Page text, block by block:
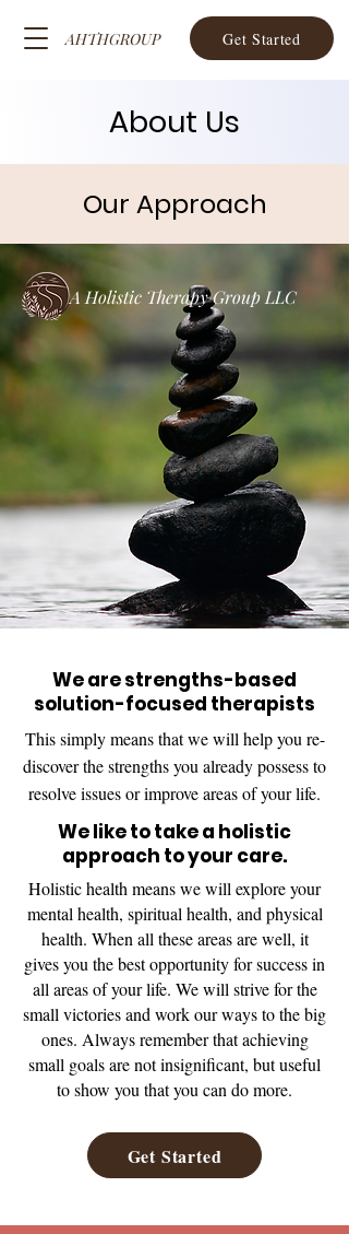
Get Started
AHTHGROUP
About Us
Our Approach
A Holistic Therapy Group LLC
We are strengths-based
solution-focused therapists
This simply means that we will help you re-
discover the strengths you already possess to
resolve issues or improve areas of your life.
We like to take a holistic
approach to your care.
Holistic health means we will explore your
mental health, spiritual health, and physical
health. When all these areas are well, it
gives you the best opportunity for success in
all areas of your life. We will strive for the
small victories and work our ways to the big
ones. Always remember that achieving
small goals are not insignificant, but useful
to show you that you can do more.
Get Started